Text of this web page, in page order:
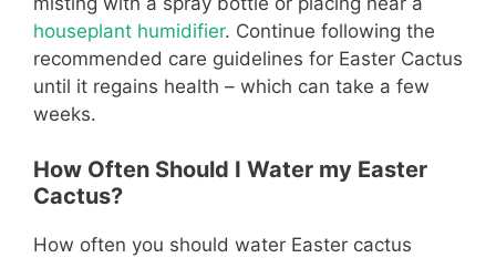
houseplant humidifier. Continue following the
recommended care guidelines for Easter Cactus
until it regains health – which can take a few
weeks.
How Often Should I Water my Easter
Cactus?
How often you should water Easter cactus